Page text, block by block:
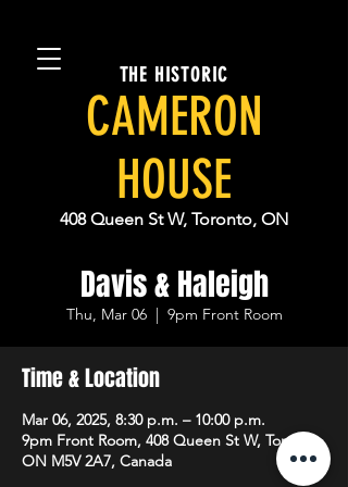
THE HISTORIC
CAMERON
HOUSE
408 Queen St W, Toronto, ON
Davis & Haleigh
Thu, Mar 06
  |
9pm Front Room
Time & Location
Mar 06, 2025, 8:30 p.m. – 10:00 p.m.
9pm Front Room, 408 Queen St W, Toronto,
ON M5V 2A7, Canada